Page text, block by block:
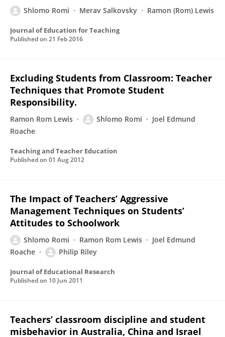
Shlomo Romi Merav Salkovsky Ramon (Rom) Lewis
Journal of Education for Teaching
Published on 21 Feb 2016
Excluding Students from Classroom: Teacher
Techniques that Promote Student
Responsibility.
Ramon Rom Lewis Shlomo Romi
Joel Edmund
Roache
Teaching and Teacher Education
Published on 01 Aug 2012
The Impact of Teachers’ Aggressive
Management Techniques on Students’
Attitudes to Schoolwork
Shlomo Romi Ramon Rom Lewis
Joel Edmund
Roache
Philip Riley
Journal of Educational Research
Published on 10 Jun 2011
Teachers’ classroom discipline and student
misbehavior in Australia, China and Israel